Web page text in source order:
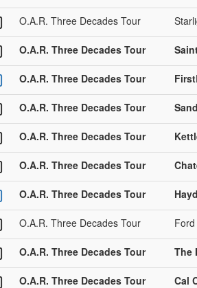
O.A.R. Three Decades Tour
O.A.R. Three Decades Tour
O.A.R. Three Decades Tour
O.A.R. Three Decades Tour
O.A.R. Three Decades Tour
O.A.R. Three Decades Tour
O.A.R. Three Decades Tour
O.A.R. Three Decades Tour
O.A.R. Three Decades Tour The
O.A.R. Three Decades Tour Cal